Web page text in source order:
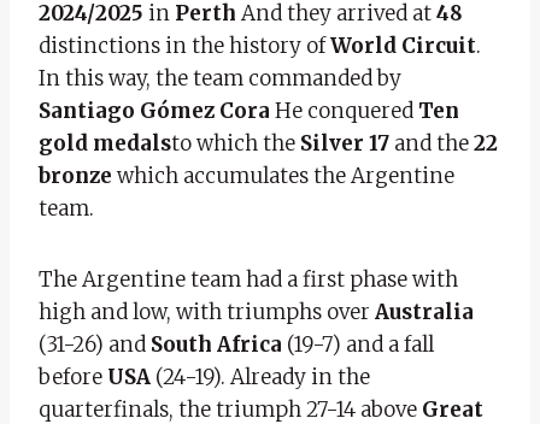
2024/2025 in Perth And they arrived at48
distinctions in the history ofWorld Circuit.
In this way, the team commanded by
Santiago Gómez Cora He conquered Ten
gold medalsto which the Silver 17 and the22
bronze which accumulates the Argentine
team.
The Argentine team had a first phase with
high and low, with triumphs over Australia
(31-26) and South Africa (19-7) and a fall
before USA (24-19). Already in the
quarterfinals, the triumph27-14 above Great